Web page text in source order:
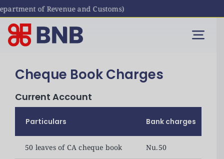
of Revenue and Customs)
Skip
content
Business
Cheque Book Charges
Current Account
Particulars Bank charges
50 leaves of CA cheque book Nu.50